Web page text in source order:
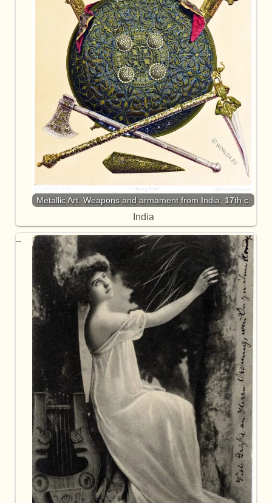
Metallic Art. Weapons and armament from India, 17th c.
India